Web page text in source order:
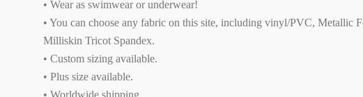
• Wear as swimwear or underwear!
• You can choose any fabric on this site, including vinyl/PVC, Metallic
Milliskin Tricot Spandex.
• Custom sizing available.
• Plus size available.
• Worldwide shipping.